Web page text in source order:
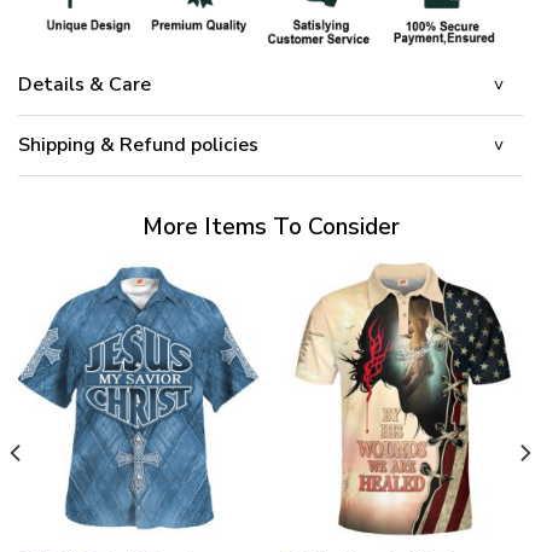
Details & Care
Shipping & Refund policies
More Items To Consider